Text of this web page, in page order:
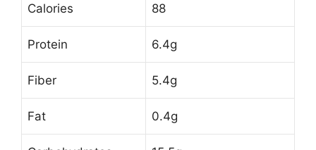
Calories 88
Protein 6.4g
Fiber 5.4g
Fat 0.4g